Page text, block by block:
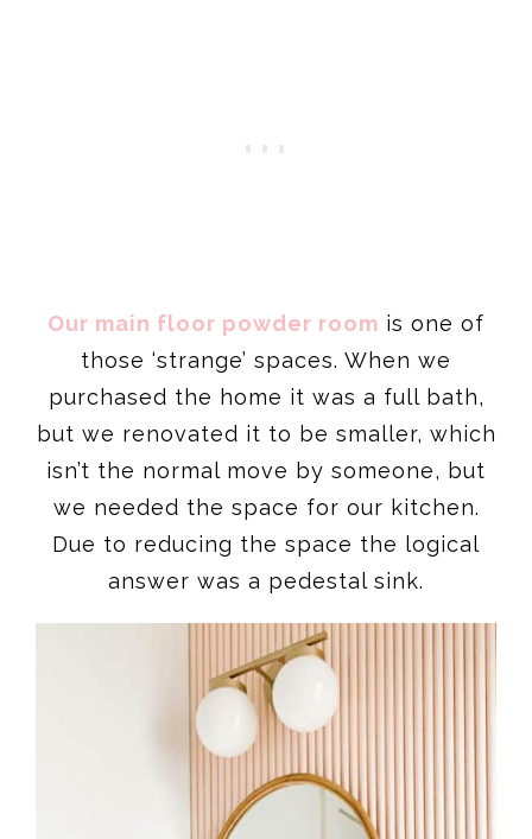
Our main floor powder room is one of
those ‘strange’ spaces. When we
purchased the home it was a full bath,
but we renovated it to be smaller, which
isn’t the normal move by someone, but
we needed the space for our kitchen.
Due to reducing the space the logical
answer was a pedestal sink.